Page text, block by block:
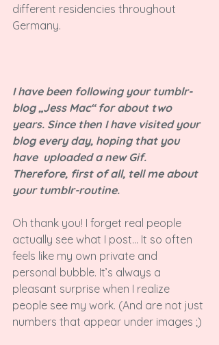
different residencies throughout
Germany.
I have been following your tumblr-
blog „Jess Mac“ for about two
years. Since then I have visited your
blog every day, hoping that you
have  uploaded a new Gif.
Therefore, first of all, tell me about
your tumblr-routine.
Oh thank you! I forget real people
actually see what I post... It so often
feels like my own private and
personal bubble. It’s always a
pleasant surprise when I realize
people see my work. (And are not just
numbers that appear under images ;)